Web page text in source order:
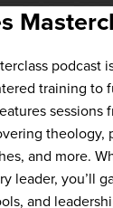
podcast
training to
sessions
theology,
and more.
leader, you’ll
and